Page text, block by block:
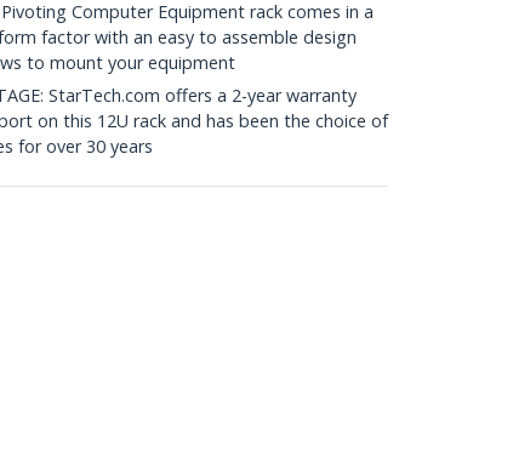
Pivoting Computer Equipment rack comes in a
factor with an easy to assemble design
to mount your equipment
StarTech.com offers a 2-year warranty
on this 12U rack and has been the choice of
for over 30 years